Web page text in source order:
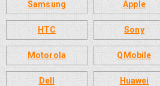
Samsung Apple
HTC Sony
Motorola QMobile
Dell Huawei